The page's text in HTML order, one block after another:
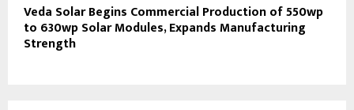
Veda Solar Begins Commercial Production of 550wp
to 630wp Solar Modules, Expands Manufacturing
Strength